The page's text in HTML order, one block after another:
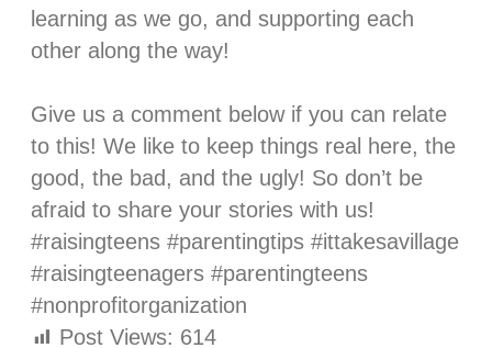
learning as we go, and supporting each
other along the way! ⁣⁣
Give us a comment below if you can relate
to this! We like to keep things real here, the
good, the bad, and the ugly! So don’t be
afraid to share your stories with us!
#raisingteens #parentingtips #ittakesavillage
#raisingteenagers #parentingteens
#nonprofitorganization
Post Views: 614